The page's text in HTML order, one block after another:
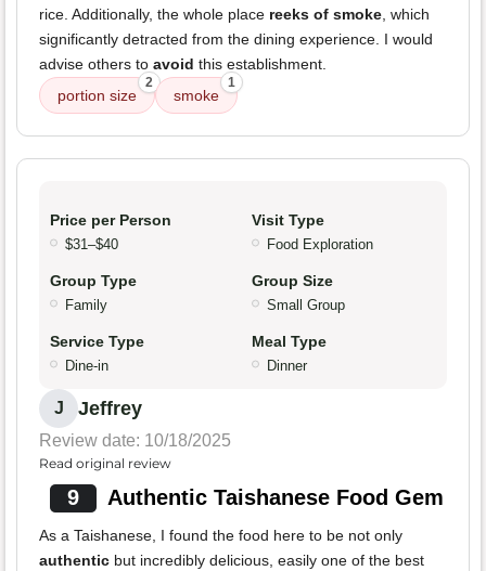
rice. Additionally, the whole place reeks of smoke, which
significantly detracted from the dining experience. I would
advise others to avoid this establishment.
portion size
2
smoke
1
Price per Person
$31–$40
Visit Type
Food Exploration
Group Type
Family
Group Size
Small Group
Service Type
Dine-in
Meal Type
Dinner
J Jeffrey
Review date: 10/18/2025
Read original review
9 Authentic Taishanese Food Gem
As a Taishanese, I found the food here to be not only
authentic but incredibly delicious, easily one of the best